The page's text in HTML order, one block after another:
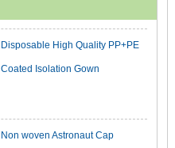
Disposable High Quality PP+PE
Coated Isolation Gown